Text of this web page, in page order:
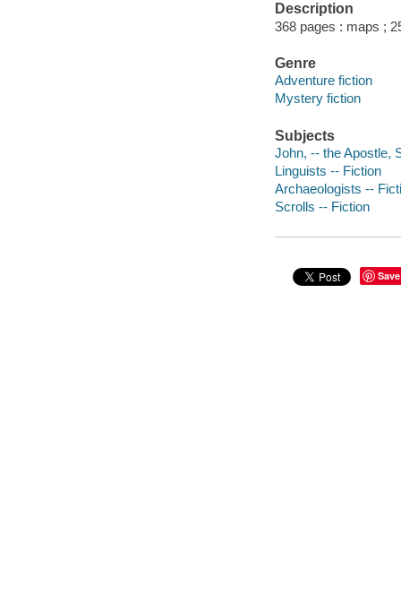
Description
368 pages : maps ;
Genre
Adventure fiction
Mystery fiction
Subjects
John, -- the Apostle,
Linguists -- Fiction
Archaeologists --
Scrolls -- Fiction
Save